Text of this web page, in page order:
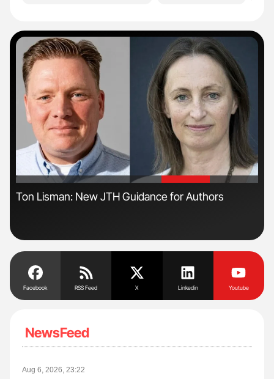
'
Ton Lisman: New JTH Guidance for Authors
Facebook RSS Feed X Linkedin Youtube
NewsFeed
Aug 6, 2026, 23:22